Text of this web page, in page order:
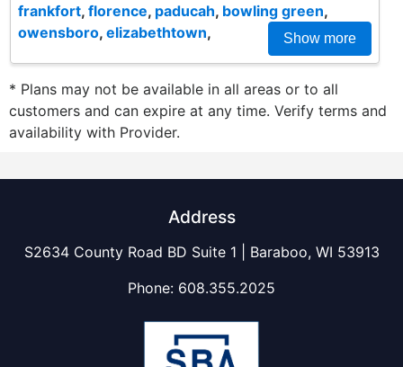
frankfort, florence, paducah, bowling green,
owensboro, elizabethtown, Show more
* Plans may not be available in all areas or to all
customers and can expire at any time. Verify terms and
availability with Provider.
Address
S2634 County Road BD Suite 1 | Baraboo, WI 53913
Phone: 608.355.2025